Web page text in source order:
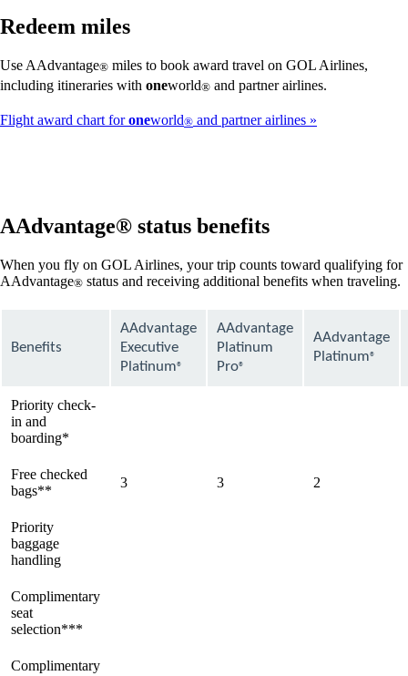
Redeem miles
Use AAdvantage® miles to book award travel on GOL Airlines,
including itineraries with oneworld® and partner airlines.
Flight award chart foroneworld® and partner airlines
AAdvantage® status benefits
When you fly on GOL Airlines, your trip counts toward qualifying for
AAdvantage® status and receiving additional benefits when traveling.
Benefits
AAdvantage
Executive
Platinum®
AAdvantage
Platinum
Pro®
AAdvantage
Platinum®
Priority check-
in and
boarding*
Free checked
bags**
3 3 2
Priority
baggage
handling
Complimentary
seat
selection***
Complimentary